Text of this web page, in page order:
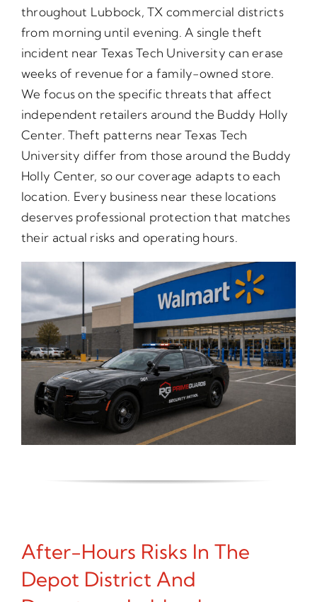
throughout Lubbock, TX commercial districts
from morning until evening. A single theft
incident near Texas Tech University can erase
weeks of revenue for a family-owned store.
We focus on the specific threats that affect
independent retailers around the Buddy Holly
Center. Theft patterns near Texas Tech
University differ from those around the Buddy
Holly Center, so our coverage adapts to each
location. Every business near these locations
deserves professional protection that matches
their actual risks and operating hours.
After-Hours Risks In The
Depot District And